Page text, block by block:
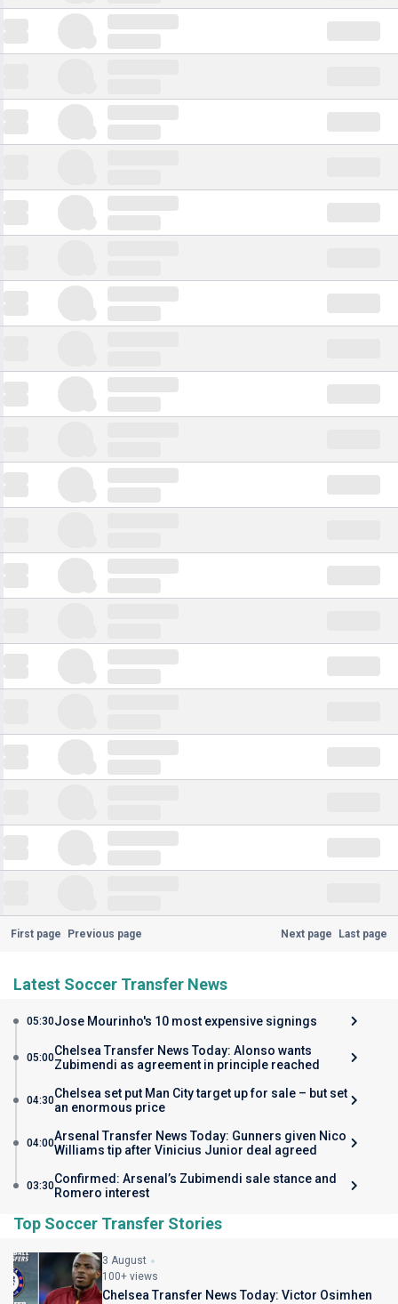
First page Previous page Next page Last page
Latest Soccer Transfer News
05:30Jose Mourinho's 10 most expensive signings
05:00Chelsea Transfer News Today: Alonso wants
Zubimendi as agreement in principle reached
04:30Chelsea set put Man City target up for sale – but set
an enormous price
04:00Arsenal Transfer News Today: Gunners given Nico
Williams tip after Vinicius Junior deal agreed
03:30Confirmed: Arsenal’s Zubimendi sale stance and
Romero interest
Top Soccer Transfer Stories
3 August
100+ views
Chelsea Transfer News Today: Victor Osimhen